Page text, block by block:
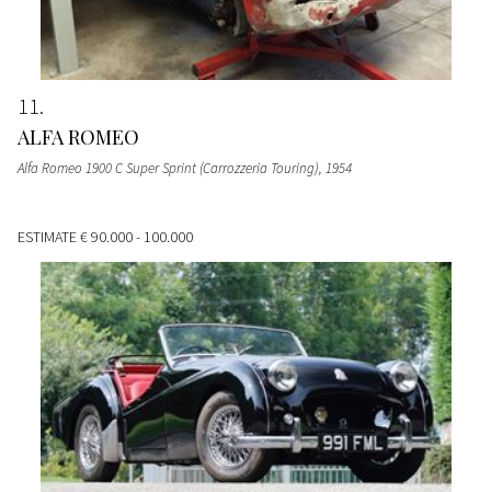
11
ALFA ROMEO
Alfa Romeo 1900 C Super Sprint (Carrozzeria Touring), 1954
ESTIMATE€ 90.000 - 100.000